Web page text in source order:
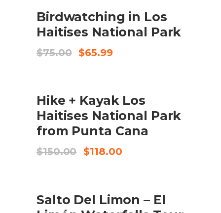
Birdwatching in Los
Haitises National Park
$75.00
Original
$65.99Current
Hike + Kayak Los
Haitises National Park
from Punta Cana
$150.00
Original
$118.00Current
Salto Del Limon – El